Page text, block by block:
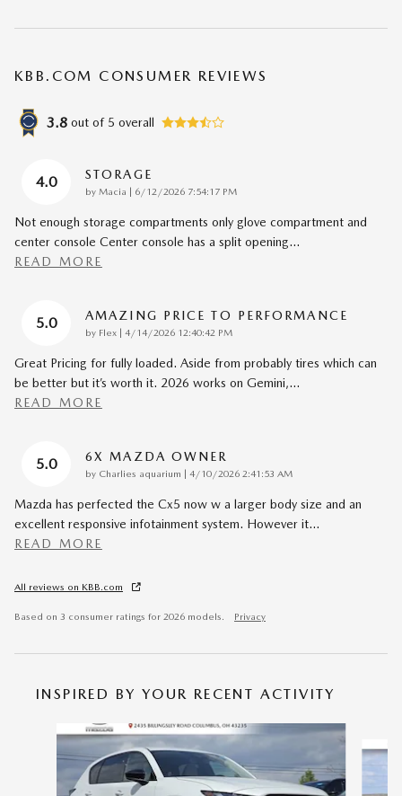
KBB.COM CONSUMER REVIEWS
3.8 out of 5 overall
4.0 STORAGE
by Macia | on
6/12/2026 7:54:17 PM
Not enough storage compartments only glove compartment and
center console Center console has a split opening…
READ MORE
5.0 AMAZING PRICE TO PERFORMANCE
by Flex | on
4/14/2026 12:40:42 PM
Great Pricing for fully loaded. Aside from probably tires which can
be better but it’s worth it. 2026 works on Gemini,…
READ MORE
5.0 6X MAZDA OWNER
by Charlies aquarium | on
4/10/2026 2:41:53 AM
Mazda has perfected the Cx5 now w a larger body size and an
excellent responsive infotainment system. However it…
READ MORE
All reviews on KBB.com
Based on 3 consumer ratings for 2026 models. Privacy
INSPIRED BY YOUR RECENT ACTIVITY
Slide 1 of 6